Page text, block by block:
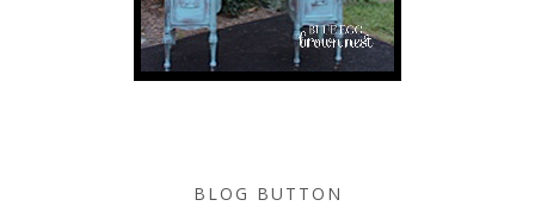
BLOG BUTTON